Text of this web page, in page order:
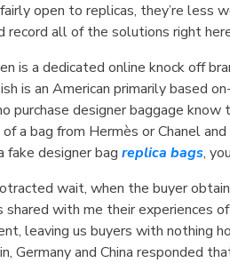
open to replicas, they’re less
record all of the solutions right
is a dedicated online knock off
is an American primarily based
purchase designer baggage
of a bag from Hermès or Chanel
fake designer bag replica bags,
wait, when the buyer
shared with me their experiences
leaving us buyers with nothing
Germany and China responded